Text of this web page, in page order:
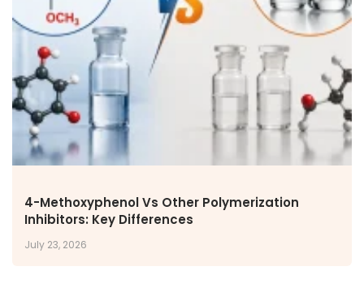
4-Methoxyphenol Vs Other Polymerization
Inhibitors: Key Differences
July 23, 2026